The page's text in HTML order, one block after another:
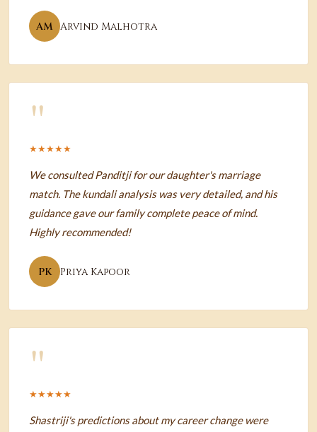
AM Arvind Malhotra
"
★★★★★
We consulted Panditji for our daughter's marriage
match. The kundali analysis was very detailed, and his
guidance gave our family complete peace of mind.
Highly recommended!
PK Priya Kapoor
"
★★★★★
Shastriji's predictions about my career change were